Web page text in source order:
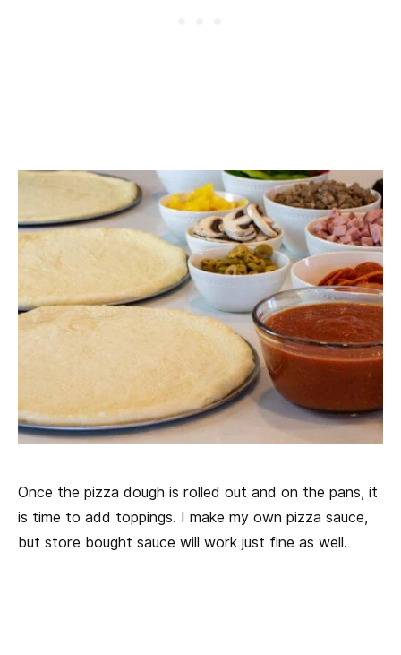
Once the pizza dough is rolled out and on the pans, it
is time to add toppings. I make my own pizza sauce,
but store bought sauce will work just fine as well.